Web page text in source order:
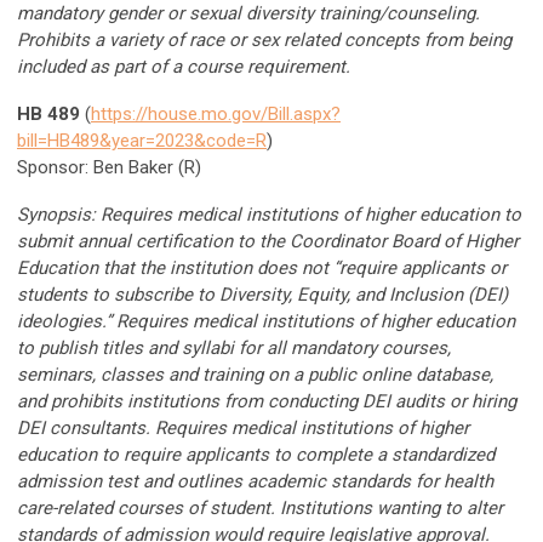
mandatory gender or sexual diversity training/counseling.
Prohibits a variety of race or sex related concepts from being
included as part of a course requirement.
HB 489 (https://house.mo.gov/Bill.aspx?
bill=HB489&year=2023&code=R)
Sponsor: Ben Baker (R)
Synopsis: Requires medical institutions of higher education to
submit annual certification to the Coordinator Board of Higher
Education that the institution does not “require applicants or
students to subscribe to Diversity, Equity, and Inclusion (DEI)
ideologies.” Requires medical institutions of higher education
to publish titles and syllabi for all mandatory courses,
seminars, classes and training on a public online database,
and prohibits institutions from conducting DEI audits or hiring
DEI consultants. Requires medical institutions of higher
education to require applicants to complete a standardized
admission test and outlines academic standards for health
care-related courses of student. Institutions wanting to alter
standards of admission would require legislative approval.